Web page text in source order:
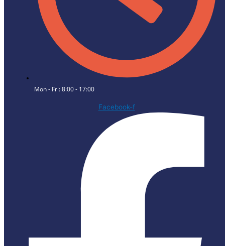
Mon - Fri: 8:00 - 17:00
Facebook-f